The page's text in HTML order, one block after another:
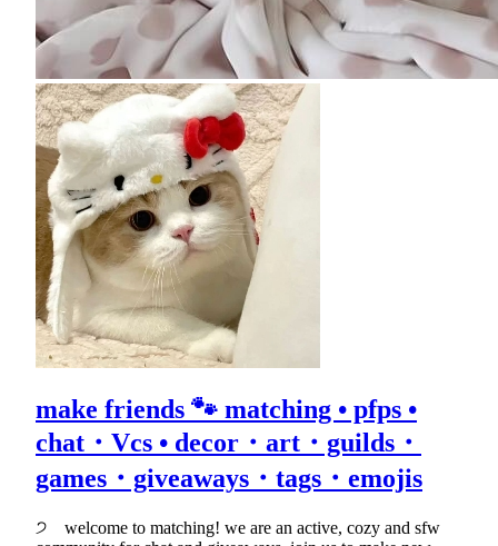
make friends 🐾 matching • pfps •
chat・Vcs • decor・art・guilds・
games・giveaways・tags・emojis
੭ welcome to matching! we are an active, cozy and sfw